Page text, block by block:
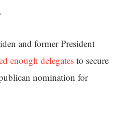
and former President
enough delegates to secure
nomination for